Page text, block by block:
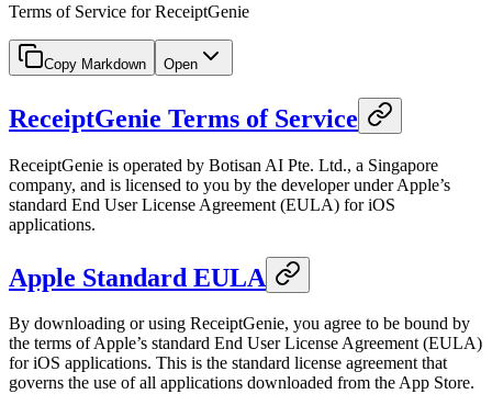
Terms of Service for ReceiptGenie
Copy Markdown Open
ReceiptGenie Terms of Service
ReceiptGenie is operated by Botisan AI Pte. Ltd., a Singapore
company, and is licensed to you by the developer under Apple’s
standard End User License Agreement (EULA) for iOS
applications.
Apple Standard EULA
By downloading or using ReceiptGenie, you agree to be bound by
the terms of Apple’s standard End User License Agreement (EULA)
for iOS applications. This is the standard license agreement that
governs the use of all applications downloaded from the App Store.